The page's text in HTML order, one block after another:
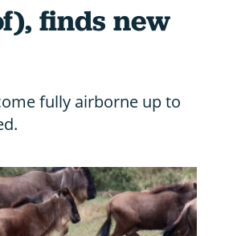
finds new
fully airborne up to